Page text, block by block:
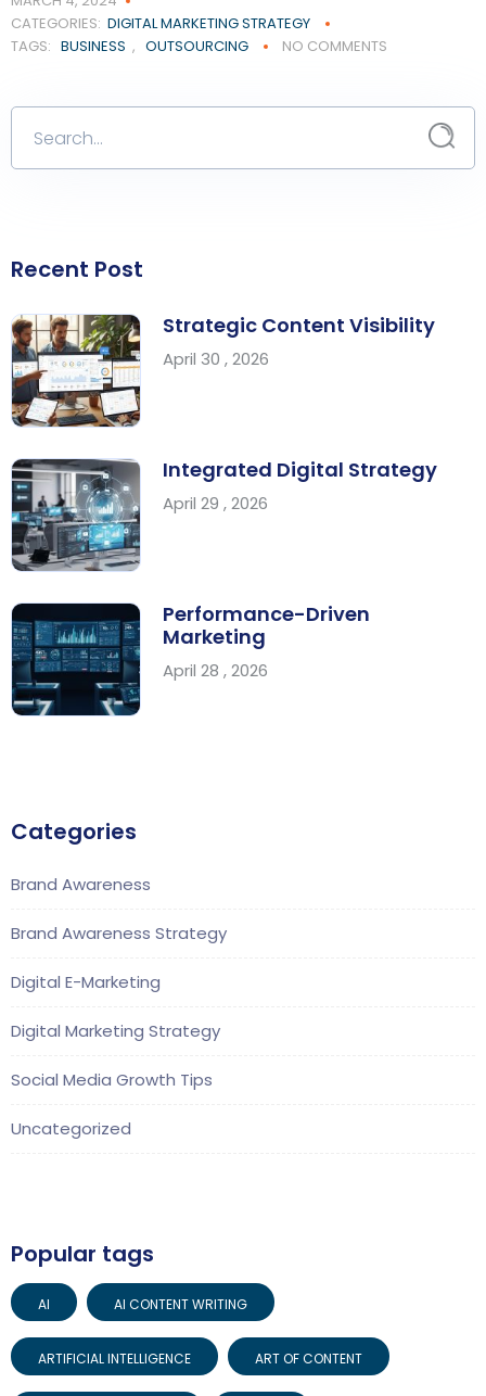
CATEGORIES: DIGITAL MARKETING STRATEGY
TAGS: BUSINESS , OUTSOURCING NO COMMENTS
Recent Post
Strategic Content Visibility
April 30 , 2026
Integrated Digital Strategy
April 29 , 2026
Performance-Driven
Marketing
April 28 , 2026
Categories
Brand Awareness
Brand Awareness Strategy
Digital E-Marketing
Digital Marketing Strategy
Social Media Growth Tips
Uncategorized
Popular tags
AI AI CONTENT WRITING
ARTIFICIAL INTELLIGENCE ART OF CONTENT